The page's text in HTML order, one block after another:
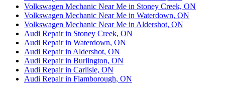
Volkswagen Mechanic Near Me in Stoney Creek, ON
Volkswagen Mechanic Near Me in Waterdown, ON
Volkswagen Mechanic Near Me in Aldershot, ON
Audi Repair in Stoney Creek, ON
Audi Repair in Waterdown, ON
Audi Repair in Aldershot, ON
Audi Repair in Burlington, ON
Audi Repair in Carlisle, ON
Audi Repair in Flamborough, ON